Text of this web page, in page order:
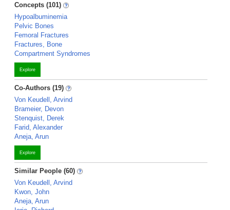
Concepts (101)
Hypoalbuminemia
Pelvic Bones
Femoral Fractures
Fractures, Bone
Compartment Syndromes
Explore
Co-Authors (19)
Von Keudell, Arvind
Brameier, Devon
Stenquist, Derek
Farid, Alexander
Aneja, Arun
Explore
Similar People (60)
Von Keudell, Arvind
Kwon, John
Aneja, Arun